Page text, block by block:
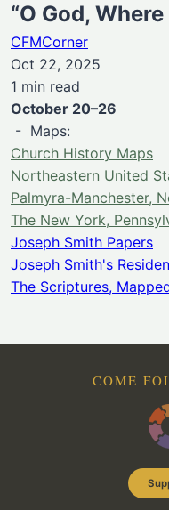
“O God,
CFMCorner
Oct 22, 2025
1 min read
October 20–26
- Maps:
Church History Maps
Northeastern United
Palmyra-Manchester,
The New York,
Joseph Smith Papers
Joseph Smith's
The Scriptures,
COME